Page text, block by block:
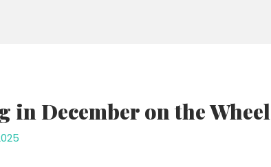
in December on the Wheel